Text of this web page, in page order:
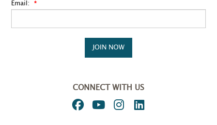
Email:
JOIN NOW
CONNECT WITH US